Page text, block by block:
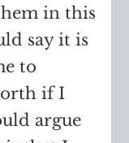
in this
say it is
to
if I
argue